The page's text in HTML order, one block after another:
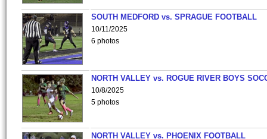
SOUTH MEDFORD vs. SPRAGUE FOOTBALL
10/11/2025
6 photos
NORTH VALLEY vs. ROGUE RIVER BOYS
10/8/2025
5 photos
NORTH VALLEY vs. PHOENIX FOOTBALL